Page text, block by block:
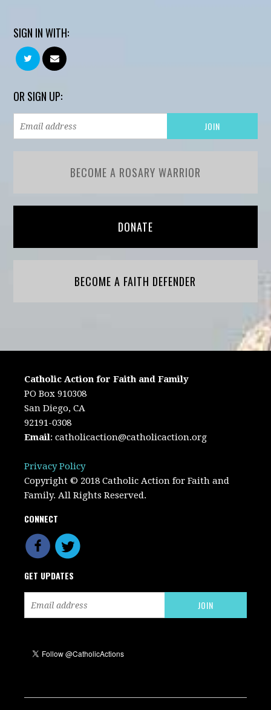
SIGN IN WITH:
OR SIGN UP:
BECOME A ROSARY WARRIOR
DONATE
BECOME A FAITH DEFENDER
Catholic Action for Faith and Family
PO Box 910308
San Diego, CA
92191-0308
Email:catholicaction@catholicaction.org
Privacy Policy
Copyright © 2018 Catholic Action for Faith and
Family. All Rights Reserved.
CONNECT
GET UPDATES